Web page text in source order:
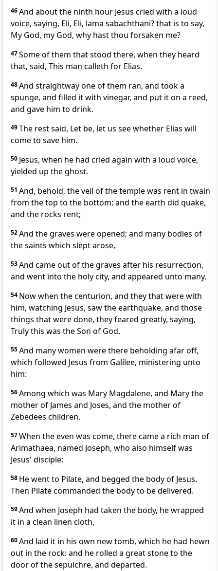
46And about the ninth hour Jesus cried with a loud
voice, saying, Eli, Eli, lama sabachthani? that is to say,
My God, my God, why hast thou forsaken me?
47Some of them that stood there, when they heard
that, said, This man calleth for Elias.
48And straightway one of them ran, and took a
spunge, and filled it with vinegar, and put it on a reed,
and gave him to drink.
49The rest said, Let be, let us see whether Elias will
come to save him.
50 Jesus, when he had cried again with a loud voice,
yielded up the ghost.
51 And, behold, the veil of the temple was rent in twain
from the top to the bottom; and the earth did quake,
and the rocks rent;
52And the graves were opened; and many bodies of
the saints which slept arose,
53And came out of the graves after his resurrection,
and went into the holy city, and appeared unto many.
54 Now when the centurion, and they that were with
him, watching Jesus, saw the earthquake, and those
things that were done, they feared greatly, saying,
Truly this was the Son of God.
55And many women were there beholding afar off,
which followed Jesus from Galilee, ministering unto
him:
56Among which was Mary Magdalene, and Mary the
mother of James and Joses, and the mother of
Zebedees children.
57When the even was come, there came a rich man of
Arimathaea, named Joseph, who also himself was
Jesus' disciple:
58 He went to Pilate, and begged the body of Jesus.
Then Pilate commanded the body to be delivered.
59And when Joseph had taken the body, he wrapped
it in a clean linen cloth,
60And laid it in his own new tomb, which he had hewn
out in the rock: and he rolled a great stone to the
door of the sepulchre, and departed.